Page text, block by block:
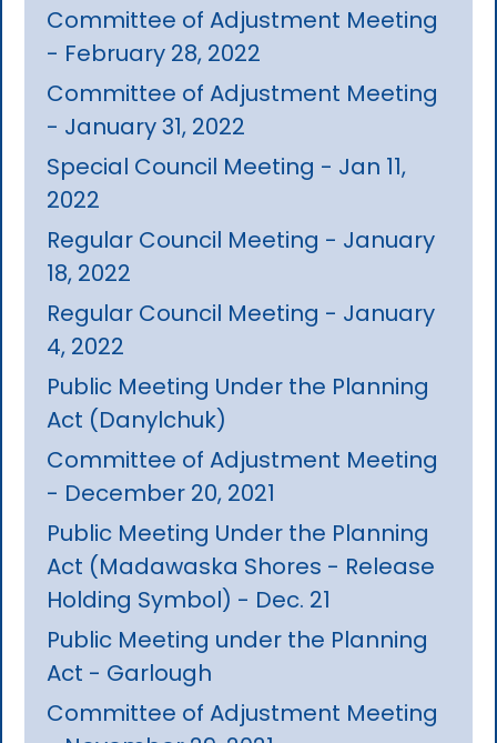
Committee of Adjustment Meeting
- February 28, 2022
Committee of Adjustment Meeting
- January 31, 2022
Special Council Meeting - Jan 11,
2022
Regular Council Meeting - January
18, 2022
Regular Council Meeting - January
4, 2022
Public Meeting Under the Planning
Act (Danylchuk)
Committee of Adjustment Meeting
- December 20, 2021
Public Meeting Under the Planning
Act (Madawaska Shores - Release
Holding Symbol) - Dec. 21
Public Meeting under the Planning
Act - Garlough
Committee of Adjustment Meeting